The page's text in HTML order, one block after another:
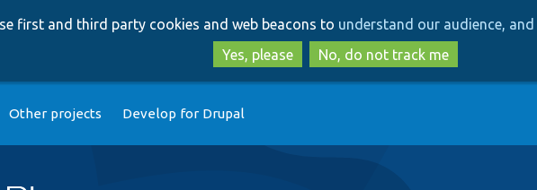
to
main
content
to
search
first and third party cookies and web beacons to understand our audience,
Yes, please
No, do not track me
Other projects Develop for Drupal